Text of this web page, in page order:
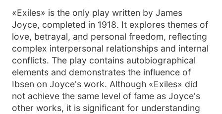
«Exiles» is the only play written by James
Joyce, completed in 1918. It explores themes of
love, betrayal, and personal freedom, reflecting
complex interpersonal relationships and internal
conflicts. The play contains autobiographical
elements and demonstrates the influence of
Ibsen on Joyce's work. Although «Exiles» did
not achieve the same level of fame as Joyce's
other works, it is significant for understanding